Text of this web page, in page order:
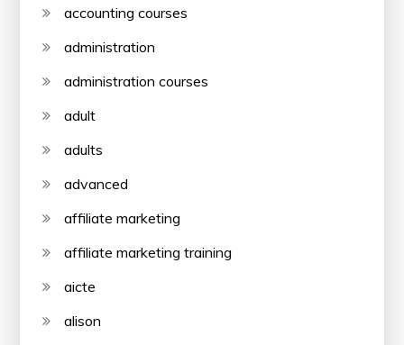
accounting courses
administration
administration courses
adult
adults
advanced
affiliate marketing
affiliate marketing training
aicte
alison